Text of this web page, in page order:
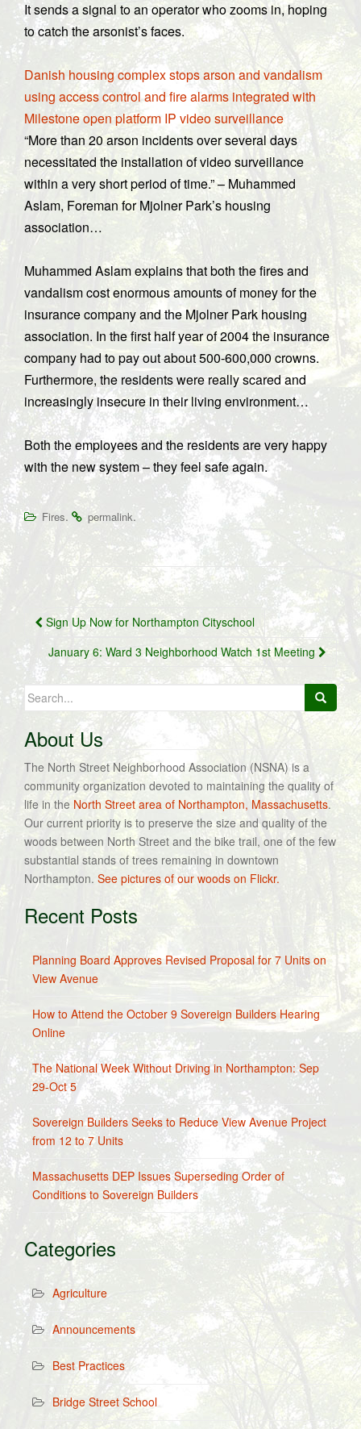
It sends a signal to an operator who zooms in, hoping
to catch the arsonist’s faces.
Danish housing complex stops arson and vandalism
using access control and fire alarms integrated with
Milestone open platform IP video surveillance
“More than 20 arson incidents over several days
necessitated the installation of video surveillance
within a very short period of time.” – Muhammed
Aslam, Foreman for Mjolner Park’s housing
association…
Muhammed Aslam explains that both the fires and
vandalism cost enormous amounts of money for the
insurance company and the Mjolner Park housing
association. In the first half year of 2004 the insurance
company had to pay out about 500-600,000 crowns.
Furthermore, the residents were really scared and
increasingly insecure in their living environment…
Both the employees and the residents are very happy
with the new system – they feel safe again.
Fires. permalink.
Post
navigation
Sign Up Now for Northampton Cityschool
January 6: Ward 3 Neighborhood Watch 1st Meeting
Search
for:
About Us
The North Street Neighborhood Association (NSNA) is a
community organization devoted to maintaining the quality of
life in the North Street area of Northampton, Massachusetts.
Our current priority is to preserve the size and quality of the
woods between North Street and the bike trail, one of the few
substantial stands of trees remaining in downtown
Northampton. See pictures of our woods on Flickr.
Recent Posts
Planning Board Approves Revised Proposal for 7 Units on
View Avenue
How to Attend the October 9 Sovereign Builders Hearing
Online
The National Week Without Driving in Northampton: Sep
29-Oct 5
Sovereign Builders Seeks to Reduce View Avenue Project
from 12 to 7 Units
Massachusetts DEP Issues Superseding Order of
Conditions to Sovereign Builders
Categories
Agriculture
Announcements
Best Practices
Bridge Street School